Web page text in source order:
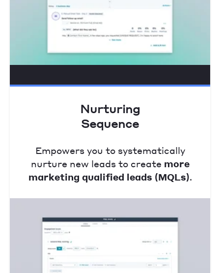
Nurturing
Sequence
Empowers you to systematically
nurture new leads to create more
marketing qualified leads (MQLs).